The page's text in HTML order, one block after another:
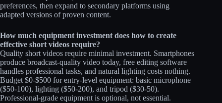
preferences, then expand to secondary platforms using
adapted versions of proven content.​​
How much equipment investment does how to create
effective short videos require?
Quality short videos require minimal investment. Smartphones
produce broadcast-quality video today, free editing software
handles professional tasks, and natural lighting costs nothing.
Budget $0-$500 for entry-level equipment: basic microphone
($50-100), lighting ($50-200), and tripod ($30-50).
Professional-grade equipment is optional, not essential.​